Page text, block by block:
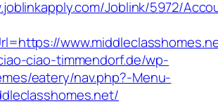
Joblink/5972/
ciao-timmendorf.de/wp-
eatery/nav.php?-Menu-